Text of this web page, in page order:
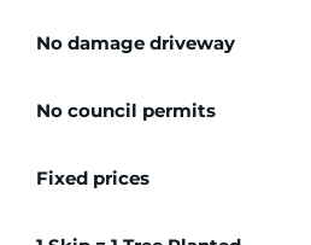
No damage driveway
No council permits
Fixed prices